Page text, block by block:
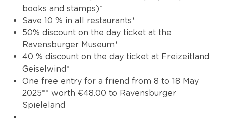
books and stamps)*
Save 10 % in all restaurants*
50% discount on the day ticket at the
Ravensburger Museum*
40 % discount on the day ticket at Freizeitland
Geiselwind*
One free entry for a friend from 8 to 18 May
2025** worth €48.00 to Ravensburger
Spieleland